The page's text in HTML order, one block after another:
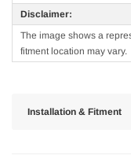
Disclaimer:
The image shows a
fitment location may vary.
Installation & Fitment